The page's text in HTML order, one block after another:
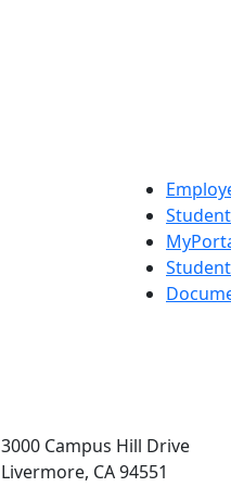
3000 Campus Hill Drive
Livermore, CA 94551